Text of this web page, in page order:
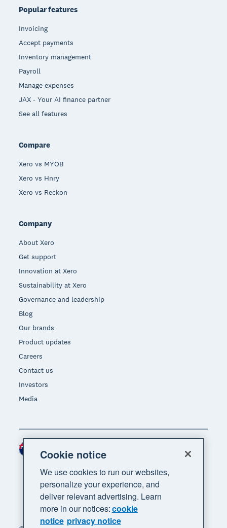
Popular features
Invoicing
Accept payments
Inventory management
Payroll
Manage expenses
JAX - Your AI finance partner
See all features
Compare
Xero vs MYOB
Xero vs Hnry
Xero vs Reckon
Company
About Xero
Get support
Innovation at Xero
Sustainability at Xero
Governance and leadership
Blog
Our brands
Product updates
Careers
Contact us
Investors
Media
Region
Cookie notice
We use cookies to run our websites,
personalize your experience, and
deliver relevant advertising. Learn
more in our notices:cookie
notice privacy notice